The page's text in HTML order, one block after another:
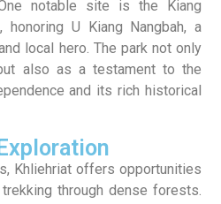
notable site is the Kiang
honoring U Kiang Nangbah, a
local hero. The park not only
also as a testament to the
and its rich historical
Khliehriat offers opportunities
through dense forests.